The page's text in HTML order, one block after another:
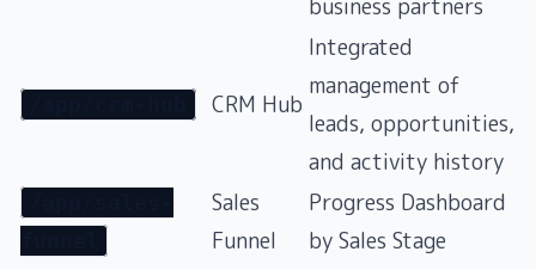
business partners
CRM Hub
Integrated
management of
leads, opportunities,
and activity history
Sales
Funnel
Progress Dashboard
by Sales Stage